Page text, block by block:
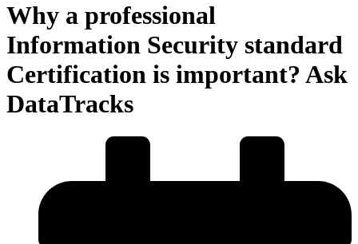
Why a professional
Information Security standard
Certification is important? Ask
DataTracks